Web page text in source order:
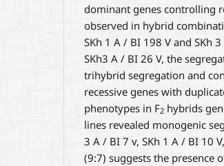
dominant genes controlling
observed in hybrid
SKh 1 A / BI 198 V and SKh
SKh3 A / BI 26 V, the
trihybrid segregation and
recessive genes with
phenotypes in F2 hybrids
lines revealed monogenic
3 A / BI 7 v, SKh 1 A / BI 10
(9:7) suggests the presence